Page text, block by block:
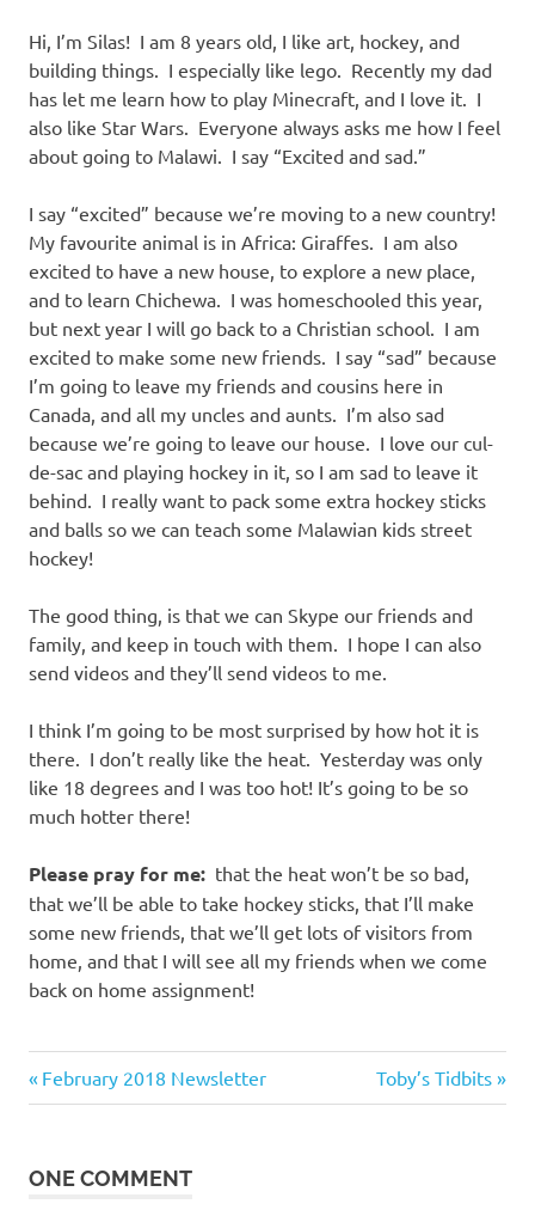
Hi, I’m Silas! I am 8 years old, I like art, hockey, and
building things. I especially like lego. Recently my dad
has let me learn how to play Minecraft, and I love it. I
also like Star Wars. Everyone always asks me how I feel
about going to Malawi. I say “Excited and sad.”
I say “excited” because we’re moving to a new country!
My favourite animal is in Africa: Giraffes. I am also
excited to have a new house, to explore a new place,
and to learn Chichewa. I was homeschooled this year,
but next year I will go back to a Christian school. I am
excited to make some new friends. I say “sad” because
I’m going to leave my friends and cousins here in
Canada, and all my uncles and aunts. I’m also sad
because we’re going to leave our house. I love our cul-
de-sac and playing hockey in it, so I am sad to leave it
behind. I really want to pack some extra hockey sticks
and balls so we can teach some Malawian kids street
hockey!
The good thing, is that we can Skype our friends and
family, and keep in touch with them. I hope I can also
send videos and they’ll send videos to me.
I think I’m going to be most surprised by how hot it is
there. I don’t really like the heat. Yesterday was only
like 18 degrees and I was too hot! It’s going to be so
much hotter there!
Please pray for me: that the heat won’t be so bad,
that we’ll be able to take hockey sticks, that I’ll make
some new friends, that we’ll get lots of visitors from
home, and that I will see all my friends when we come
back on home assignment!
Post
Previous
Post:
February 2018 Newsletter
Next
Post:
Toby’s Tidbits
ONE COMMENT